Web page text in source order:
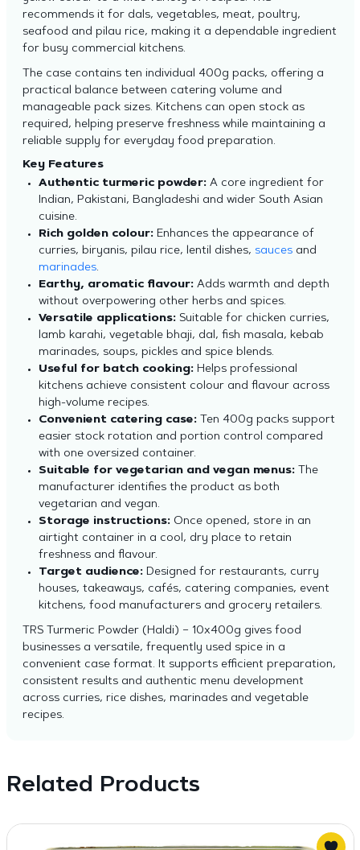
recommends it for dals, vegetables, meat, poultry,
seafood and pilau rice, making it a dependable ingredient
for busy commercial kitchens.
The case contains ten individual 400g packs, offering a
practical balance between catering volume and
manageable pack sizes. Kitchens can open stock as
required, helping preserve freshness while maintaining a
reliable supply for everyday food preparation.
Key Features
Authentic turmeric powder:A core ingredient for
Indian, Pakistani, Bangladeshi and wider South Asian
cuisine.
Rich golden colour:Enhances the appearance of
curries, biryanis, pilau rice, lentil dishes, saucesand
marinades.
Earthy, aromatic flavour:Adds warmth and depth
without overpowering other herbs and spices.
Versatile applications:Suitable for chicken curries,
lamb karahi, vegetable bhaji, dal, fish masala, kebab
marinades, soups, pickles and spice blends.
Useful for batch cooking:Helps professional
kitchens achieve consistent colour and flavour across
high-volume recipes.
Convenient catering case:Ten 400g packs support
easier stock rotation and portion control compared
with one oversized container.
Suitable for vegetarian and vegan menus:The
manufacturer identifies the product as both
vegetarian and vegan.
Storage instructions:Once opened, store in an
airtight container in a cool, dry place to retain
freshness and flavour.
Target audience:Designed for restaurants, curry
houses, takeaways, cafés, catering companies, event
kitchens, food manufacturers and grocery retailers.
TRS Turmeric Powder (Haldi) – 10x400g gives food
businesses a versatile, frequently used spice in a
convenient case format. It supports efficient preparation,
consistent results and authentic menu development
across curries, rice dishes, marinades and vegetable
recipes.
Related Products